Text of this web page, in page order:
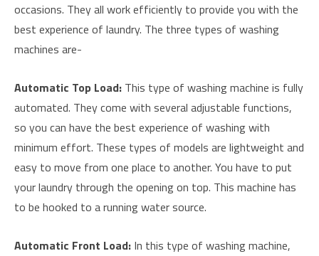
occasions. They all work efficiently to provide you with the
best experience of laundry. The three types of washing
machines are-
Automatic Top Load: This type of washing machine is fully
automated. They come with several adjustable functions,
so you can have the best experience of washing with
minimum effort. These types of models are lightweight and
easy to move from one place to another. You have to put
your laundry through the opening on top. This machine has
to be hooked to a running water source.
Automatic Front Load: In this type of washing machine,